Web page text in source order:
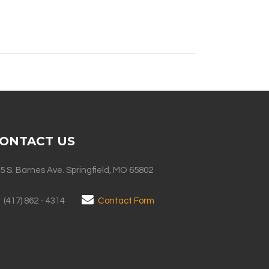
US
S. Barnes Ave. Springfield, MO 65802
(417) 862 - 4314 Contact Form